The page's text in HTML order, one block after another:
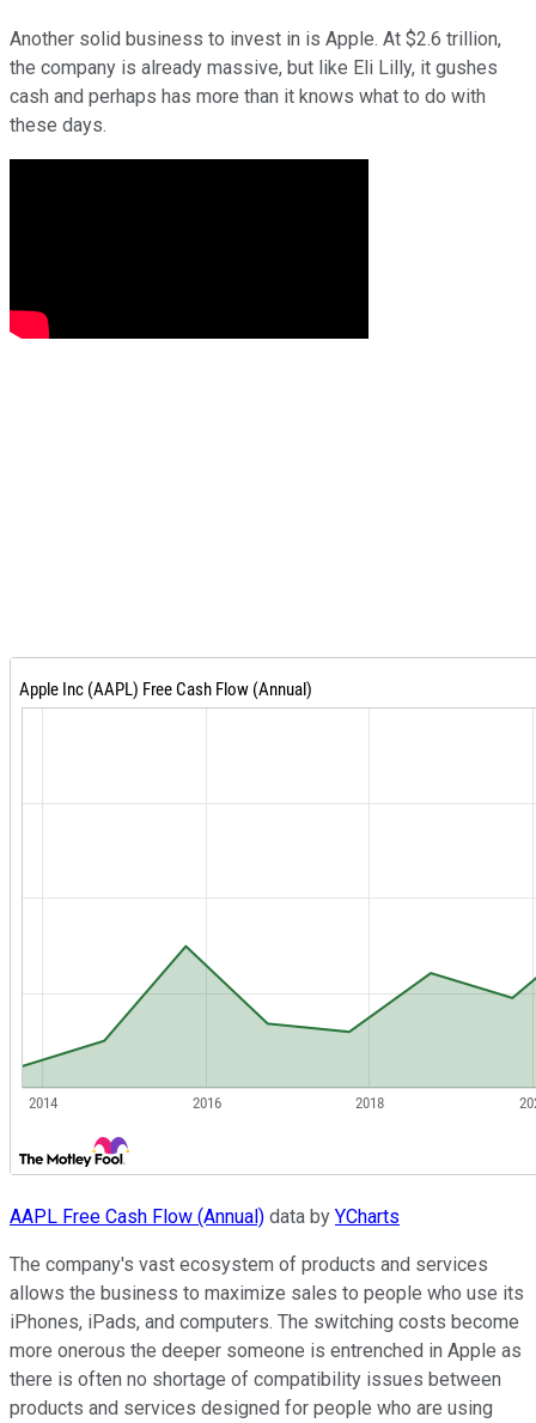
Another solid business to invest in is Apple. At $2.6 trillion,
the company is already massive, but like Eli Lilly, it gushes
cash and perhaps has more than it knows what to do with
these days.
AAPL Free Cash Flow (Annual) data by YCharts
The company's vast ecosystem of products and services
allows the business to maximize sales to people who use its
iPhones, iPads, and computers. The switching costs become
more onerous the deeper someone is entrenched in Apple as
there is often no shortage of compatibility issues between
products and services designed for people who are using